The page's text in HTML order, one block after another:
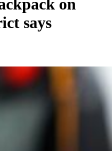
on
says